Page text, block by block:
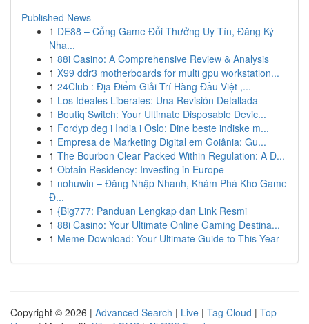
Published News
1 DE88 – Cổng Game Đổi Thưởng Uy Tín, Đăng Ký
Nha...
1 88i Casino: A Comprehensive Review & Analysis
1 X99 ddr3 motherboards for multi gpu workstation...
1 24Club : Địa Điểm Giải Trí Hàng Đầu Việt ,...
1 Los Ideales Liberales: Una Revisión Detallada
1 Boutiq Switch: Your Ultimate Disposable Devic...
1 Fordyp deg i India i Oslo: Dine beste indiske m...
1 Empresa de Marketing Digital em Goiânia: Gu...
1 The Bourbon Clear Packed Within Regulation: A D...
1 Obtain Residency: Investing in Europe
1 nohuwin – Đăng Nhập Nhanh, Khám Phá Kho Game
Đ...
1 {Big777: Panduan Lengkap dan Link Resmi
1 88i Casino: Your Ultimate Online Gaming Destina...
1 Meme Download: Your Ultimate Guide to This Year
Copyright © 2026 | Advanced Search | Live | Tag Cloud | Top